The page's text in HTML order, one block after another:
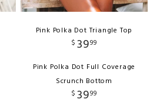
Pink Polka Dot Triangle Top
$ 3999
Pink Polka Dot Full Coverage
Scrunch Bottom
$ 3999